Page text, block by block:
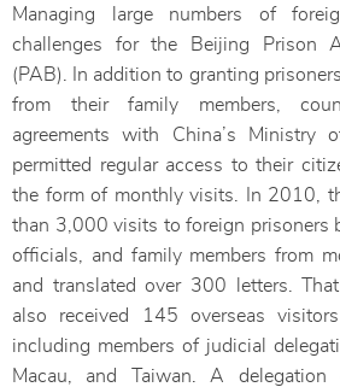
Managing large numbers of
challenges for the Beijing Prison
(PAB). In addition to granting
from their family members,
agreements with China’s Ministry
permitted regular access to their
the form of monthly visits. In 2010,
than 3,000 visits to foreign prisoners
officials, and family members from
and translated over 300 letters.
also received 145 overseas
including members of judicial
Macau, and Taiwan. A delegation